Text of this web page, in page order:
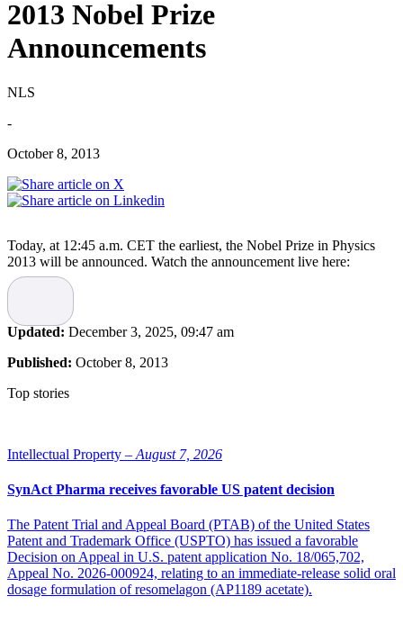
2013 Nobel Prize
Announcements
NLS
-
October 8, 2013
Today, at 12:45 a.m. CET the earliest, the Nobel Prize in Physics
2013 will be announced. Watch the announcement live here:
Updated: December 3, 2025, 09:47 am
Published: October 8, 2013
Top stories
Intellectual Property – August 7, 2026
SynAct Pharma receives favorable US patent decision
The Patent Trial and Appeal Board (PTAB) of the United States
Patent and Trademark Office (USPTO) has issued a favorable
Decision on Appeal in U.S. patent application No. 18/065,702,
Appeal No. 2026-000924, relating to an immediate-release solid oral
dosage formulation of resomelagon (AP1189 acetate).